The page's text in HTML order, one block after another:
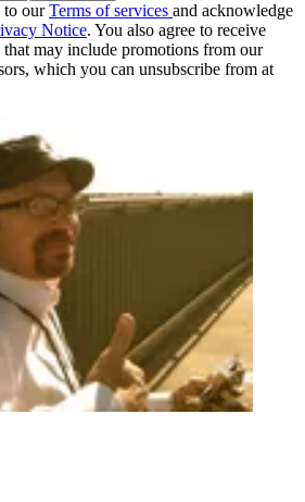
to ourTerms of services and acknowledge
Notice. You also agree to receive
may include promotions from our
which you can unsubscribe from at